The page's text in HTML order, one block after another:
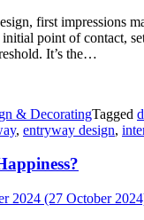
first impressions
initial point of contact,
It’s the…
& DecoratingTagged
, entryway design,
2024 (27 October